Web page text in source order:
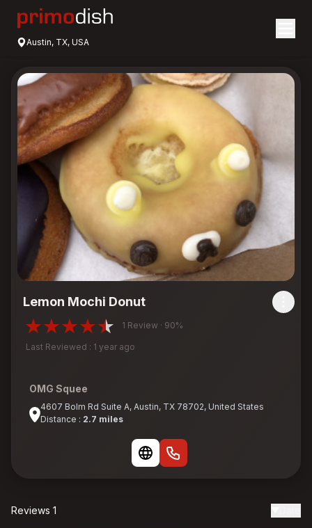
Austin, TX, USA
Lemon Mochi Donut
1 Review · 90%
Last Reviewed : 1 year ago
OMG Squee
4607 Bolm Rd Suite A, Austin, TX 78702, United States
Distance : 2.7 miles
Reviews 1